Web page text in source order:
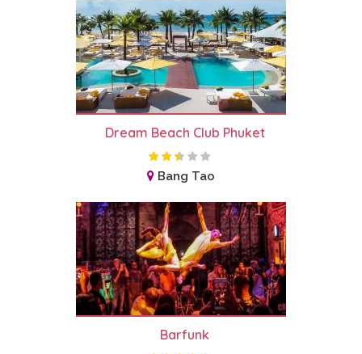
Dream Beach Club Phuket
Bang Tao
Barfunk